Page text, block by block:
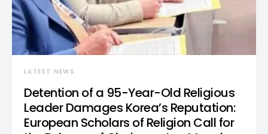
LATEST NEWS
Detention of a 95-Year-Old Religious
Leader Damages Korea’s Reputation:
European Scholars of Religion Call for